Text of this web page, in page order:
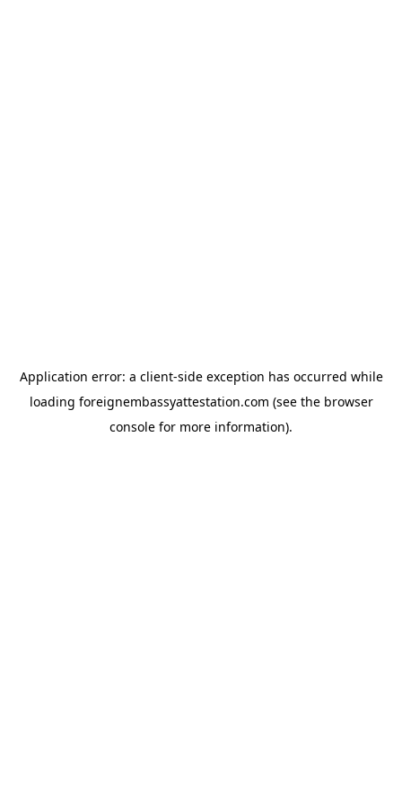
Application error: a client-side exception has occurred while
loading foreignembassyattestation.com (see the browser
console for more information).